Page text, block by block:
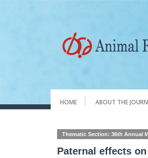
HOME ABOUT THE
Thematic Section: 36th Annual
Paternal effects